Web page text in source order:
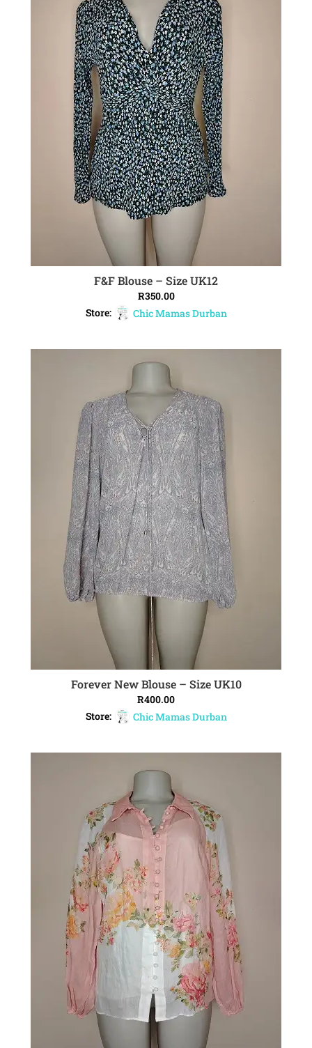
ADD TO CART
F&F Blouse – Size UK12
R350.00
Store:
Chic Mamas Durban
ADD TO CART
Forever New Blouse – Size UK10
R400.00
Store:
Chic Mamas Durban